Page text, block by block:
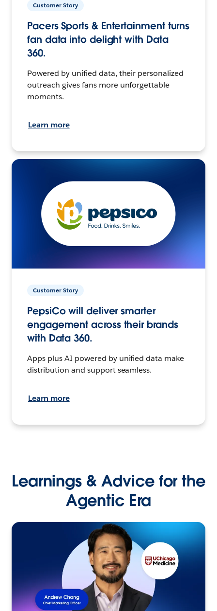
Customer Story
Pacers Sports & Entertainment turns
fan data into delight with Data
360.
Powered by unified data, their personalized
outreach gives fans more unforgettable
moments.
Learn more
Customer Story
PepsiCo will deliver smarter
engagement across their brands
with Data 360.
Apps plus AI powered by unified data make
distribution and support seamless.
Learn more
Learnings & Advice for the
Agentic Era